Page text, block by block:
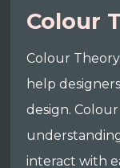
Colour
Colour
help
design.
interact with